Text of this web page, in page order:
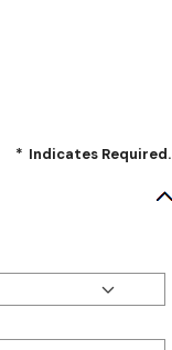
* Indicates Required.